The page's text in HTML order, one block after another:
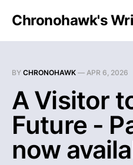
Chronohawk's
BY CHRONOHAWK — APR 6, 2026
A Visitor
Future -
now